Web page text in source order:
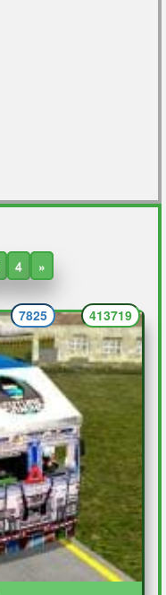
4 »
413719
7825